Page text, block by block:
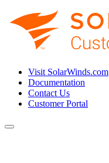
Visit SolarWinds.com
Documentation
Contact Us
Customer Portal
Toggle